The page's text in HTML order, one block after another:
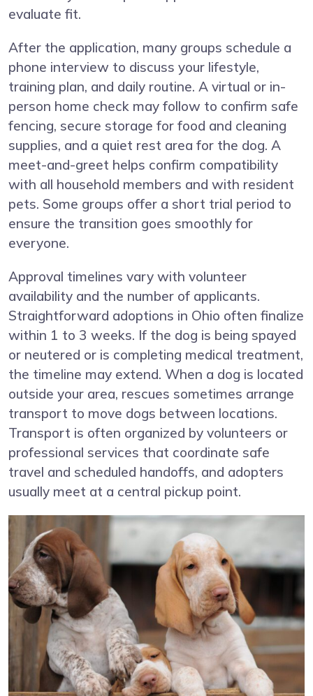
evaluate fit.
After the application, many groups schedule a
phone interview to discuss your lifestyle,
training plan, and daily routine. A virtual or in-
person home check may follow to confirm safe
fencing, secure storage for food and cleaning
supplies, and a quiet rest area for the dog. A
meet-and-greet helps confirm compatibility
with all household members and with resident
pets. Some groups offer a short trial period to
ensure the transition goes smoothly for
everyone.
Approval timelines vary with volunteer
availability and the number of applicants.
Straightforward adoptions in Ohio often finalize
within 1 to 3 weeks. If the dog is being spayed
or neutered or is completing medical treatment,
the timeline may extend. When a dog is located
outside your area, rescues sometimes arrange
transport to move dogs between locations.
Transport is often organized by volunteers or
professional services that coordinate safe
travel and scheduled handoffs, and adopters
usually meet at a central pickup point.